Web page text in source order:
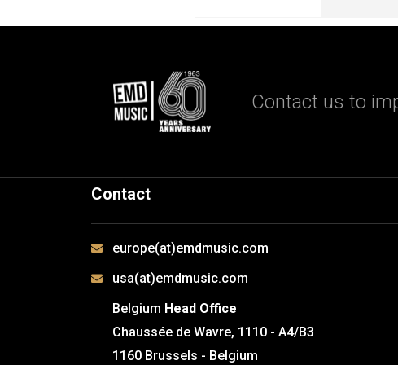
Contact us to
Contact
europe(at)emdmusic.com
usa(at)emdmusic.com
Belgium Head Office
Chaussée de Wavre, 1110 - A4/B3
1160 Brussels - Belgium